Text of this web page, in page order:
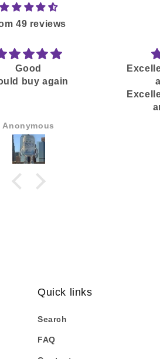
49 reviews
Good
buy again
Anonymous
Quick links
Search
FAQ